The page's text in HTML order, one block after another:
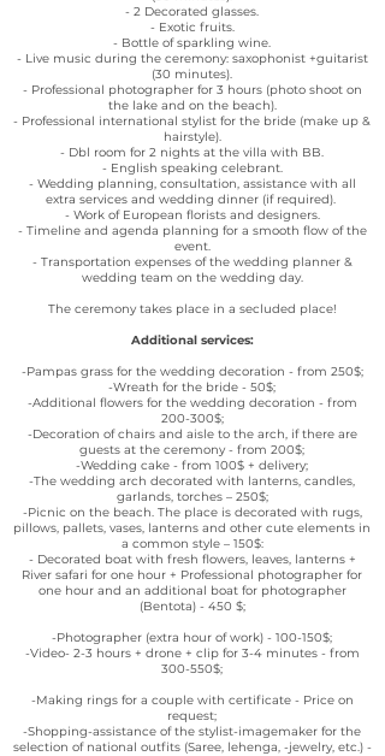
- 2 Decorated glasses.
- Exotic fruits.
- Bottle of sparkling wine.
- Live music during the ceremony: saxophonist +guitarist
(30 minutes).
- Professional photographer for 3 hours (photo shoot on
the lake and on the beach).
- Professional international stylist for the bride (make up &
hairstyle).
- Dbl room for 2 nights at the villa with BB.
- English speaking celebrant.
- Wedding planning, consultation, assistance with all
extra services and wedding dinner (if required).
- Work of European florists and designers.
- Timeline and agenda planning for a smooth flow of the
event.
- Transportation expenses of the wedding planner &
wedding team on the wedding day.
The ceremony takes place in a secluded place!
Additional services:
-Pampas grass for the wedding decoration - from 250$;
-Wreath for the bride - 50$;
-Additional flowers for the wedding decoration - from
200-300$;
-Decoration of chairs and aisle to the arch, if there are
guests at the ceremony - from 200$;
-Wedding cake - from 100$ + delivery;
-The wedding arch decorated with lanterns, candles,
garlands, torches – 250$;
-Picnic on the beach. The place is decorated with rugs,
pillows, pallets, vases, lanterns and other cute elements in
a common style – 150$:
- Decorated boat with fresh flowers, leaves, lanterns +
River safari for one hour + Professional photographer for
one hour and an additional boat for photographer
(Bentota) - 450 $;
-Photographer (extra hour of work) - 100-150$;
-Video- 2-3 hours + drone + clip for 3-4 minutes - from
300-550$;
-Making rings for a couple with certificate - Price on
request;
-Shopping-assistance of the stylist-imagemaker for the
selection of national outfits (Saree, lehenga, -jewelry, etc.) -